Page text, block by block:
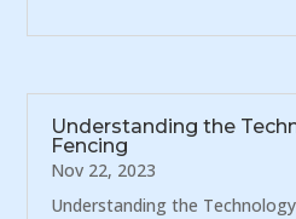
Understanding the
Fencing
Nov 22, 2023
Understanding the